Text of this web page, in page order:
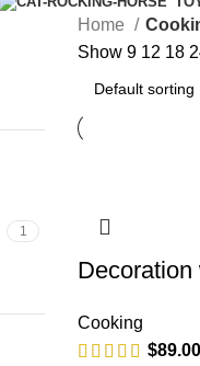
1
Home
Show 9 12 18
Decoration
Cooking
$89.00